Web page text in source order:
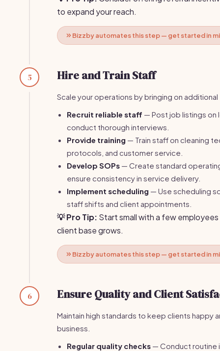
to expand your reach.
Bizzby automates this step — get started in
5 Hire and Train Staff
Scale your operations by bringing on
Recruit reliable staff — Post job listings on
conduct thorough interviews.
Provide training — Train staff on cleaning
protocols, and customer service.
Develop SOPs — Create standard
ensure consistency in service delivery.
Implement scheduling — Use scheduling
staff shifts and client appointments.
💡 Pro Tip: Start small with a few employees
client base grows.
Bizzby automates this step — get started in
6 Ensure Quality and Client
Maintain high standards to keep clients happy
business.
Regular quality checks — Conduct routine